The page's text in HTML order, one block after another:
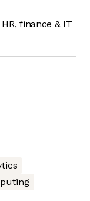
finance & IT